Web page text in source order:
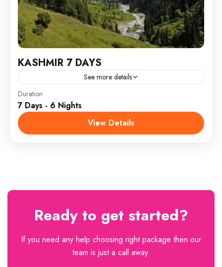
KASHMIR 7 DAYS
See more details
India
Duration
7 Days - 6 Nights
View Details
Ready to get started?
If you need any help choosing right package then our
team is just a call away.